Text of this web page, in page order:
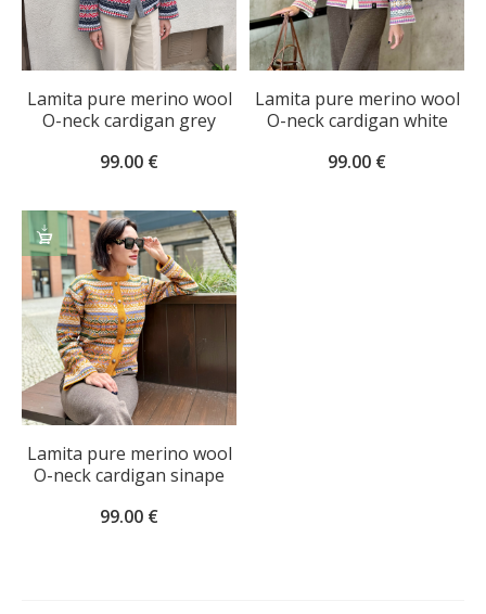
Lamita pure merino wool
O-neck cardigan grey
99.00 €
Lamita pure merino wool
O-neck cardigan white
99.00 €
Lamita pure merino wool
O-neck cardigan sinape
99.00 €
SELECT
OPTIONS